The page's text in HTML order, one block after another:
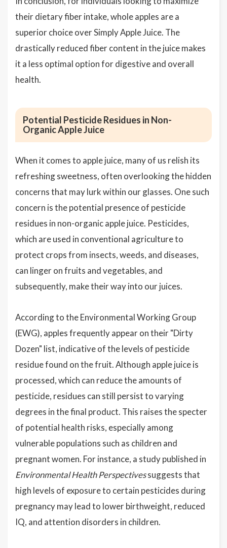
their dietary fiber intake, whole apples are a
superior choice over Simply Apple Juice. The
drastically reduced fiber content in the juice makes
it a less optimal option for digestive and overall
health.
Potential Pesticide Residues in Non-
Organic Apple Juice
When it comes to apple juice, many of us relish its
refreshing sweetness, often overlooking the hidden
concerns that may lurk within our glasses. One such
concern is the potential presence of pesticide
residues in non-organic apple juice. Pesticides,
which are used in conventional agriculture to
protect crops from insects, weeds, and diseases,
can linger on fruits and vegetables, and
subsequently, make their way into our juices.
According to the Environmental Working Group
(EWG), apples frequently appear on their "Dirty
Dozen" list, indicative of the levels of pesticide
residue found on the fruit. Although apple juice is
processed, which can reduce the amounts of
pesticide, residues can still persist to varying
degrees in the final product. This raises the specter
of potential health risks, especially among
vulnerable populations such as children and
pregnant women. For instance, a study published in
Environmental Health Perspectivessuggests that
high levels of exposure to certain pesticides during
pregnancy may lead to lower birthweight, reduced
IQ, and attention disorders in children.